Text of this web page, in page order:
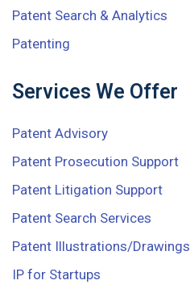
Patent Search & Analytics
Patenting
Services We Offer
Patent Advisory
Patent Prosecution Support
Patent Litigation Support
Patent Search Services
Patent Illustrations/Drawings
IP for Startups